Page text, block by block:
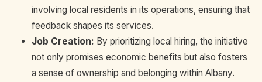
involving local residents in its operations, ensuring that
feedback shapes its services.
Job Creation: By prioritizing local hiring, the initiative
not only promises economic benefits but also fosters
a sense of ownership and belonging within Albany.